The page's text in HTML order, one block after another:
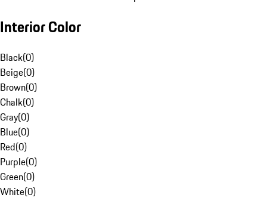
Interior Color
Black(0)
Beige(0)
Brown(0)
Chalk(0)
Gray(0)
Blue(0)
Red(0)
Purple(0)
Green(0)
White(0)